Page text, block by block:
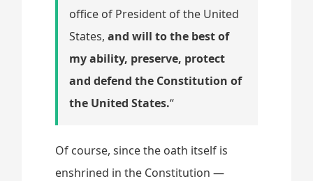
office of President of the United
States,and will to the best of
my ability, preserve, protect
and defend the Constitution of
the United States.“
Of course, since the oath itself is
enshrined in the Constitution —